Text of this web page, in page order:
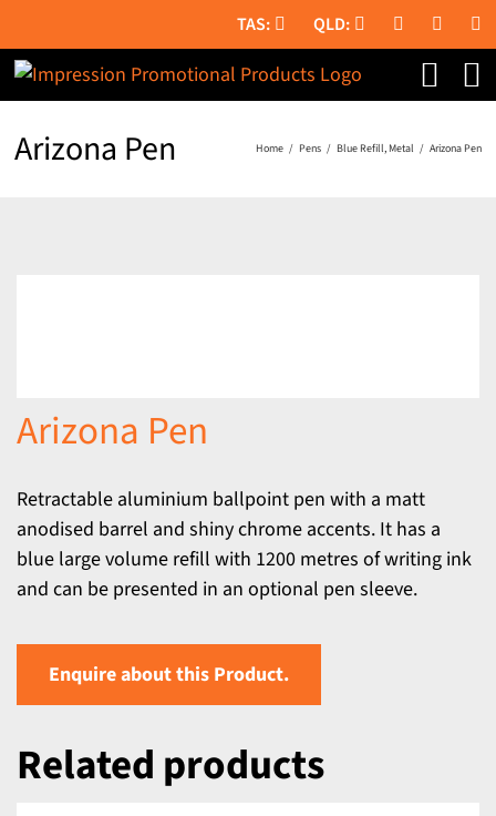
to
content
Arizona Pen Home Pens Blue Refill Metal Arizona Pen
Arizona Pen
Retractable aluminium ballpoint pen with a matt
anodised barrel and shiny chrome accents. It has a
blue large volume refill with 1200 metres of writing ink
and can be presented in an optional pen sleeve.
Enquire about this Product.
Related products